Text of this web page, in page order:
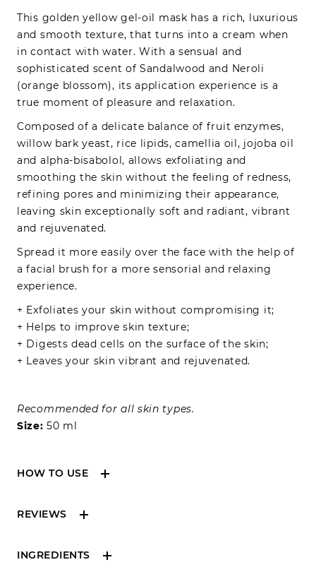
This golden yellow gel-oil mask has a rich, luxurious
and smooth texture, that turns into a cream when
in contact with water. With a sensual and
sophisticated scent of Sandalwood and Neroli
(orange blossom), its application experience is a
true moment of pleasure and relaxation.
Composed of a delicate balance of fruit enzymes,
willow bark yeast, rice lipids, camellia oil, jojoba oil
and alpha-bisabolol, allows exfoliating and
smoothing the skin without the feeling of redness,
refining pores and minimizing their appearance,
leaving skin exceptionally soft and radiant, vibrant
and rejuvenated.
Spread it more easily over the face with the help of
a facial brush for a more sensorial and relaxing
experience.
+ Exfoliates your skin without compromising it;
+ Helps to improve skin texture;
+ Digests dead cells on the surface of the skin;
+ Leaves your skin vibrant and rejuvenated.
Recommended for all skin types.
Size:50 ml
HOW TO USE
face in circular motions, starting from the forehead
little water and massage the face to emulsify the
REVIEWS
INGREDIENTS